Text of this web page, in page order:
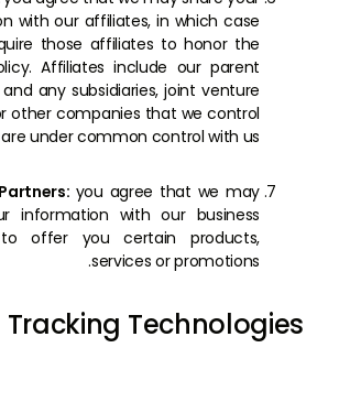
with our affiliates, in which case
those affiliates to honor the
Affiliates include our parent
any subsidiaries, joint venture
other companies that we control
under common control with us;
you agree that we may
information with our business
offer you certain products,
services or promotions.
Tracking Technologies